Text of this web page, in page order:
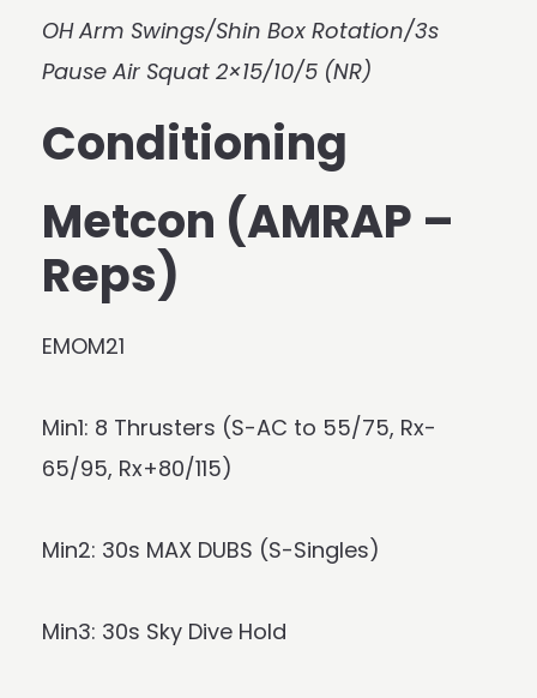
OH Arm Swings/Shin Box Rotation/3s
Pause Air Squat 2×15/10/5 (NR)
Conditioning
Metcon (AMRAP –
Reps)
EMOM21
Min1: 8 Thrusters (S-AC to 55/75, Rx-
65/95, Rx+80/115)
Min2: 30s MAX DUBS (S-Singles)
Min3: 30s Sky Dive Hold